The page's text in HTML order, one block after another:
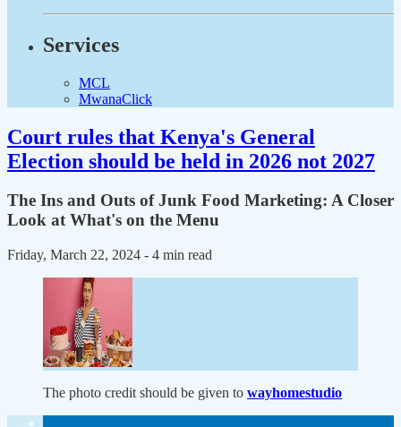
Services
MCL
MwanaClick
Court rules that Kenya's General
Election should be held in 2026 not 2027
The Ins and Outs of Junk Food Marketing: A Closer
Look at What's on the Menu
Friday, March 22, 2024 - 4 min read
The photo credit should be given to wayhomestudio